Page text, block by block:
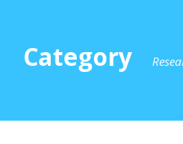
Category